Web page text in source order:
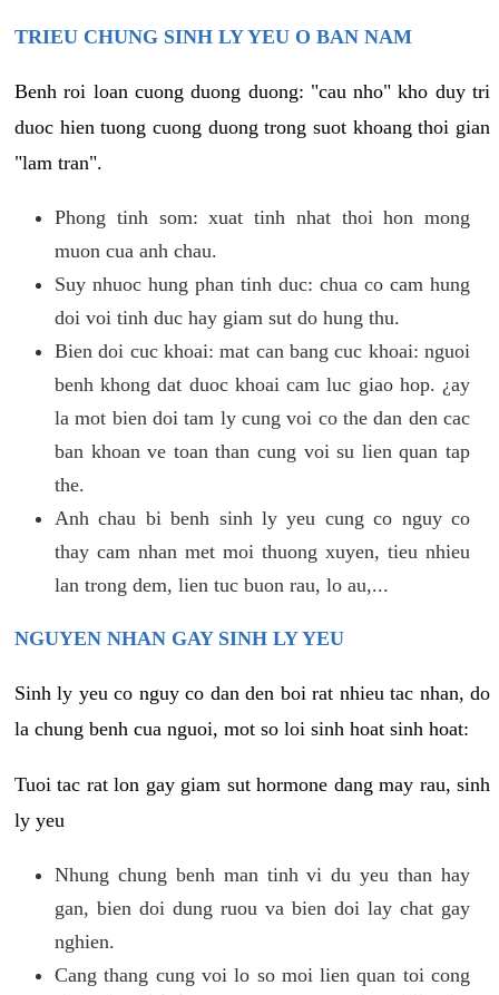
TRIEU CHUNG SINH LY YEU O BAN NAM
Benh roi loan cuong duong duong: "cau nho" kho duy tri
duoc hien tuong cuong duong trong suot khoang thoi gian
"lam tran".
Phong tinh som: xuat tinh nhat thoi hon mong
muon cua anh chau.
Suy nhuoc hung phan tinh duc: chua co cam hung
doi voi tinh duc hay giam sut do hung thu.
Bien doi cuc khoai: mat can bang cuc khoai: nguoi
benh khong dat duoc khoai cam luc giao hop. ¿ay
la mot bien doi tam ly cung voi co the dan den cac
ban khoan ve toan than cung voi su lien quan tap
the.
Anh chau bi benh sinh ly yeu cung co nguy co
thay cam nhan met moi thuong xuyen, tieu nhieu
lan trong dem, lien tuc buon rau, lo au,...
NGUYEN NHAN GAY SINH LY YEU
Sinh ly yeu co nguy co dan den boi rat nhieu tac nhan, do
la chung benh cua nguoi, mot so loi sinh hoat sinh hoat:
Tuoi tac rat lon gay giam sut hormone dang may rau, sinh
ly yeu
Nhung chung benh man tinh vi du yeu than hay
gan, bien doi dung ruou va bien doi lay chat gay
nghien.
Cang thang cung voi lo so moi lien quan toi cong